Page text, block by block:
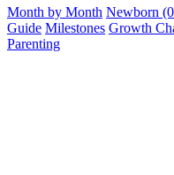
Month by Month Newborn
Guide Milestones Growth
Parenting